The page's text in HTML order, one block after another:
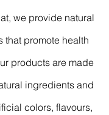
we provide natural
that promote health
products are made
ingredients and
colors, flavours,